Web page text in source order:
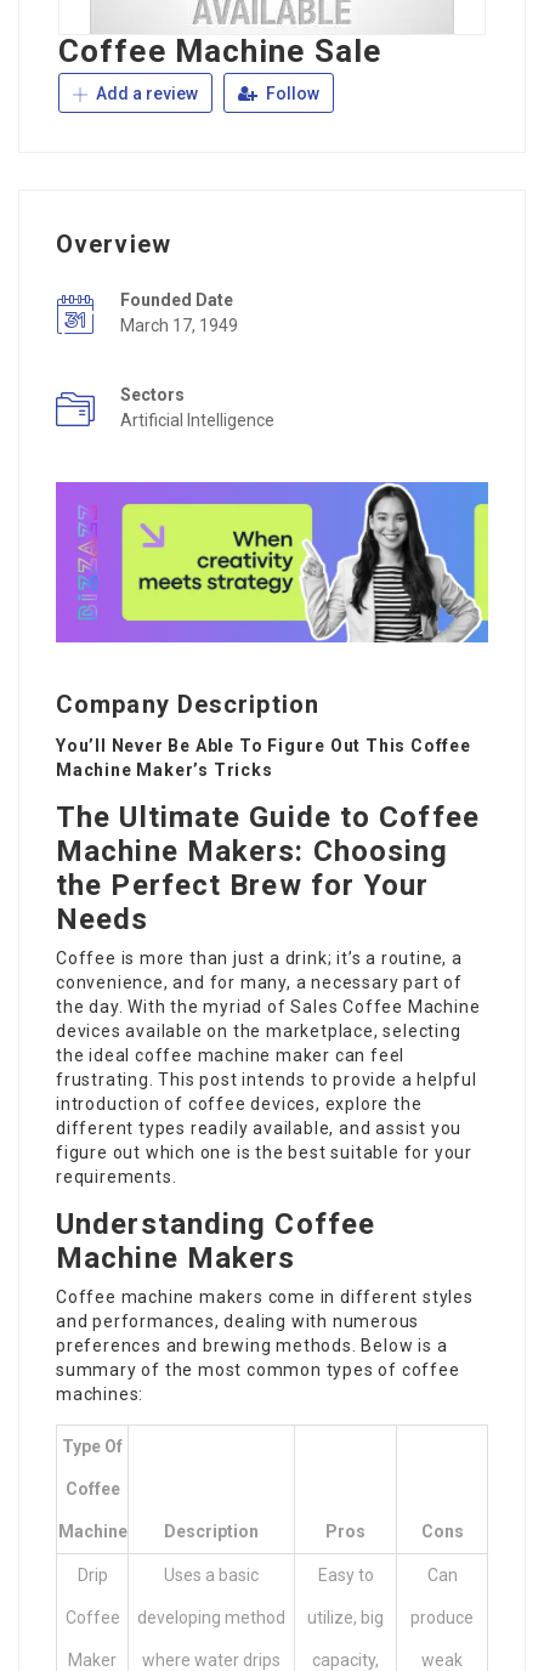
Coffee Machine Sale
Add a review Follow
Overview
Founded Date
March 17, 1949
Sectors
Artificial Intelligence
Company Description
You’ll Never Be Able To Figure Out This Coffee
Machine Maker’s Tricks
The Ultimate Guide to Coffee
Machine Makers: Choosing
the Perfect Brew for Your
Needs
Coffee is more than just a drink; it’s a routine, a
convenience, and for many, a necessary part of
the day. With the myriad ofSales Coffee Machine
devices available on the marketplace, selecting
the ideal coffee machine maker can feel
frustrating. This post intends to provide a helpful
introduction of coffee devices, explore the
different types readily available, and assist you
figure out which one is the best suitable for your
requirements.
Understanding Coffee
Machine Makers
Coffee machine makers come in different styles
and performances, dealing with numerous
preferences and brewing methods. Below is a
summary of the most common types of coffee
machines:
Type Of
Coffee
Machine Description Pros Cons
Drip
Coffee
Maker
Uses a basic
developing method
where water drips
Easy to
utilize, big
capacity,
Can
produce
weak